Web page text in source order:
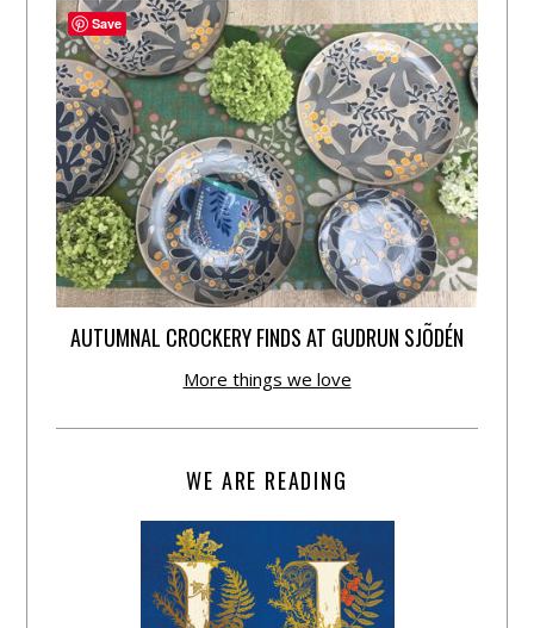
AUTUMNAL CROCKERY FINDS AT GUDRUN SJÕDÉN
More things we love
WE ARE READING
Save